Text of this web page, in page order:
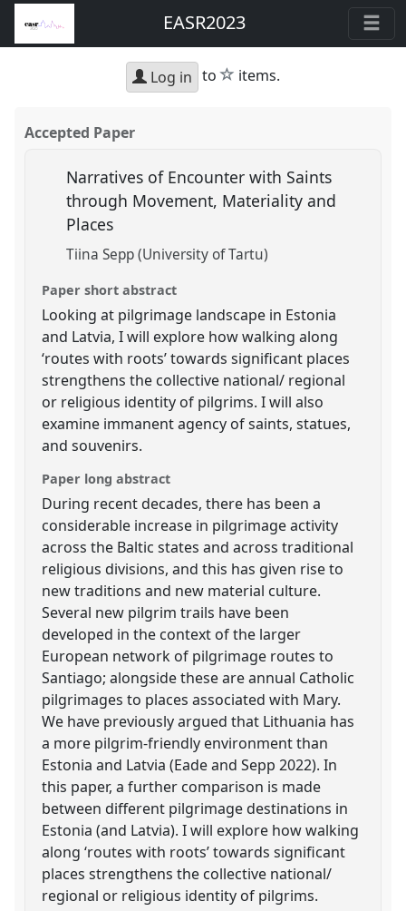
EASR2023
Log in to star
items.
Accepted Paper
Narratives of Encounter with Saints
through Movement, Materiality and
Places
Tiina Sepp (University of Tartu)
Paper short abstract
Looking at pilgrimage landscape in Estonia
and Latvia, I will explore how walking along
‘routes with roots’ towards significant places
strengthens the collective national/ regional
or religious identity of pilgrims. I will also
examine immanent agency of saints, statues,
and souvenirs.
Paper long abstract
During recent decades, there has been a
considerable increase in pilgrimage activity
across the Baltic states and across traditional
religious divisions, and this has given rise to
new traditions and new material culture.
Several new pilgrim trails have been
developed in the context of the larger
European network of pilgrimage routes to
Santiago; alongside these are annual Catholic
pilgrimages to places associated with Mary.
We have previously argued that Lithuania has
a more pilgrim-friendly environment than
Estonia and Latvia (Eade and Sepp 2022). In
this paper, a further comparison is made
between different pilgrimage destinations in
Estonia (and Latvia). I will explore how walking
along ‘routes with roots’ towards significant
places strengthens the collective national/
regional or religious identity of pilgrims.